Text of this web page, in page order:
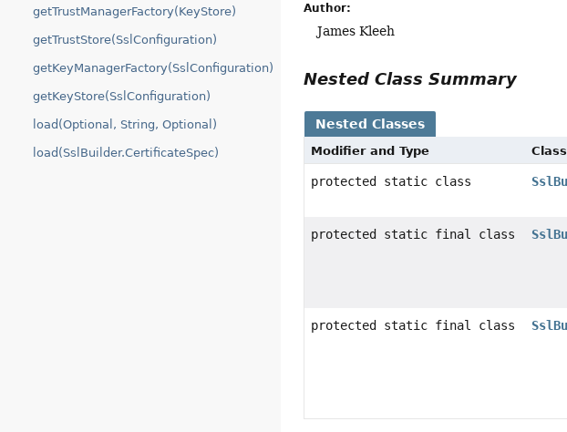
getTrustManagerFactory(KeyStore)
getTrustStore(SslConfiguration)
getKeyManagerFactory(SslConfiguration)
getKeyStore(SslConfiguration)
load(Optional, String, Optional)
load(SslBuilder.CertificateSpec)
Author:
James Kleeh
Nested Class Summary
Nested Classes
Modifier and Type Class
protected static class
protected static final class
protected static final class